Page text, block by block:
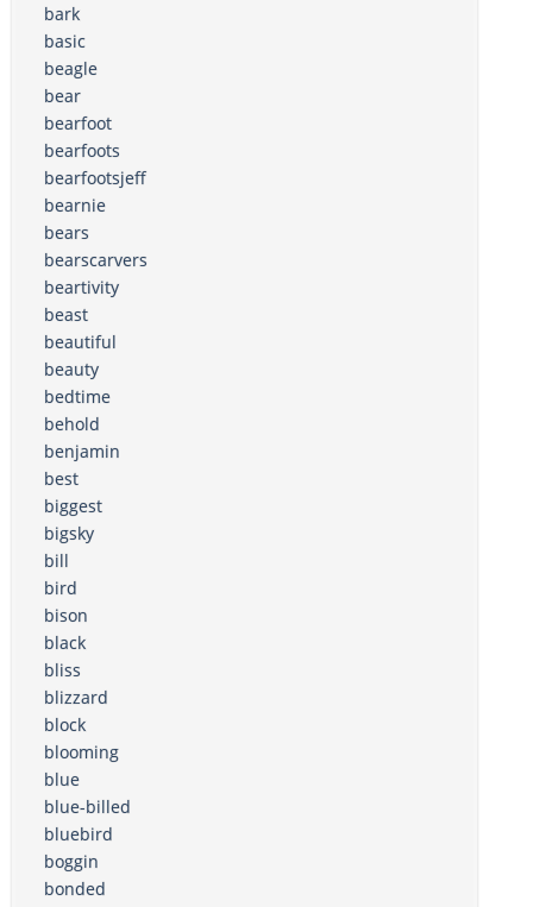
bark
basic
beagle
bear
bearfoot
bearfoots
bearfootsjeff
bearnie
bears
bearscarvers
beartivity
beast
beautiful
beauty
bedtime
behold
benjamin
best
biggest
bigsky
bill
bird
bison
black
bliss
blizzard
block
blooming
blue
blue-billed
bluebird
boggin
bonded